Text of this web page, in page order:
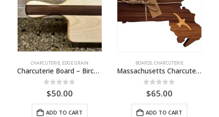
CHARCUTERIE, EDGE GRAIN
Charcuterie Board – Birch / Walnut
out of 5
$50.00
ADD TO CART
BOARDS,CHARCUTERIE
Massachusetts Charcuterie Board
out of 5
$65.00
ADD TO CART